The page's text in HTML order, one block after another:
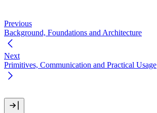
Previous
Background, Foundations and Architecture
Next
Primitives, Communication and Practical Usage